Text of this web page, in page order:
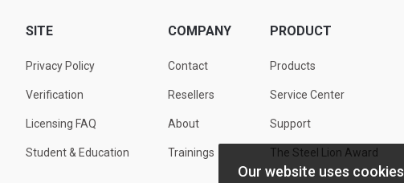
SITE
Privacy Policy
Verification
Licensing FAQ
Student & Education
COMPANY
Contact
Resellers
About
Trainings
PRODUCT
Products
Service Center
Support
The Steel Lion Award
Our website uses cookies